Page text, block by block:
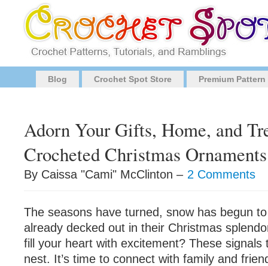
Blog Crochet Spot Store Premium
Adorn Your Gifts, Home, and
Crocheted Christmas
By Caissa "Cami" McClinton – 2 Comments
The seasons have turned, snow has begun
already decked out in their Christmas
fill your heart with excitement? These signals
nest. It’s time to connect with family and